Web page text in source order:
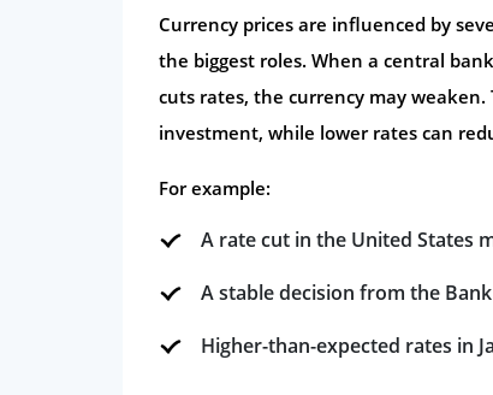
Currency prices are influenced by
the biggest roles. When a central
cuts rates, the currency may
investment, while lower rates can
For example:
A rate cut in the United States
A stable decision from the
Higher-than-expected rates in